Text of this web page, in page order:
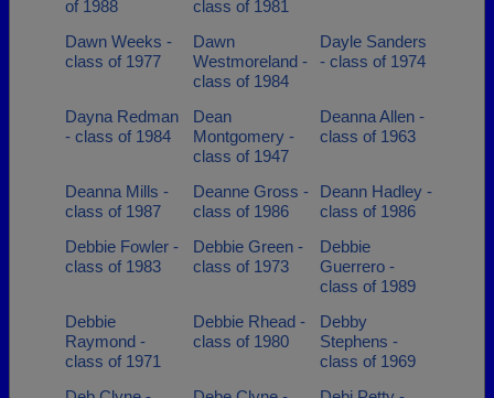
of 1988
class of 1981
Dawn Weeks -
class of 1977
Dawn
Westmoreland -
class of 1984
Dayle Sanders
- class of 1974
Dayna Redman
- class of 1984
Dean
Montgomery -
class of 1947
Deanna Allen -
class of 1963
Deanna Mills -
class of 1987
Deanne Gross -
class of 1986
Deann Hadley -
class of 1986
Debbie Fowler -
class of 1983
Debbie Green -
class of 1973
Debbie
Guerrero -
class of 1989
Debbie
Raymond -
class of 1971
Debbie Rhead -
class of 1980
Debby
Stephens -
class of 1969